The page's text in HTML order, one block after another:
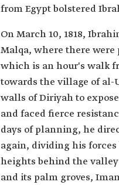
from Egypt bolstered
On March 10, 1818,
Malqa, where there
which is an hour's walk
towards the village of al-
walls of Diriyah to
and faced fierce
days of planning, he
again, dividing his
heights behind the
and its palm groves,